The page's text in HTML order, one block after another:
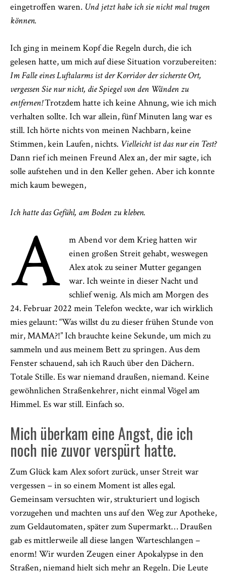
eingetroffen waren. Und jetzt habe ich sie nicht mal tragen
können.
Ich ging in meinem Kopf die Regeln durch, die ich
gelesen hatte, um mich auf diese Situation vorzubereiten:
Im Falle eines Luftalarms ist der Korridor der sicherste Ort,
vergessen Sie nur nicht, die Spiegel von den Wänden zu
entfernen!Trotzdem hatte ich keine Ahnung, wie ich mich
verhalten sollte. Ich war allein, fünf Minuten lang war es
still. Ich hörte nichts von meinen Nachbarn, keine
Stimmen, kein Laufen, nichts. Vielleicht ist das nur ein Test?
Dann rief ich meinen Freund Alex an, der mir sagte, ich
solle aufstehen und in den Keller gehen. Aber ich konnte
mich kaum bewegen,
Ich hatte das Gefühl, am Boden zu kleben.
A
m Abend vor dem Krieg hatten wir
einen großen Streit gehabt, weswegen
Alex atok zu seiner Mutter gegangen
war. Ich weinte in dieser Nacht und
schlief wenig. Als mich am Morgen des
24. Februar 2022 mein Telefon weckte, war ich wirklich
mies gelaunt: “Was willst du zu dieser frühen Stunde von
mir, MAMA?!” Ich brauchte keine Sekunde, um mich zu
sammeln und aus meinem Bett zu springen. Aus dem
Fenster schauend, sah ich Rauch über den Dächern.
Totale Stille. Es war niemand draußen, niemand. Keine
gewöhnlichen Straßenkehrer, nicht einmal Vögel am
Himmel. Es war still. Einfach so.
Mich überkam eine Angst, die ich
noch nie zuvor verspürt hatte.
Zum Glück kam Alex sofort zurück, unser Streit war
vergessen – in so einem Moment ist alles egal.
Gemeinsam versuchten wir, strukturiert und logisch
vorzugehen und machten uns auf den Weg zur Apotheke,
zum Geldautomaten, später zum Supermarkt… Draußen
gab es mittlerweile all diese langen Warteschlangen –
enorm! Wir wurden Zeugen einer Apokalypse in den
Straßen, niemand hielt sich mehr an Regeln. Die Leute